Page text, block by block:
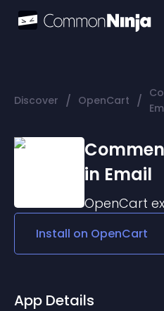
Discover / OpenCart /
in Email
OpenCart
Install on OpenCart
App Details